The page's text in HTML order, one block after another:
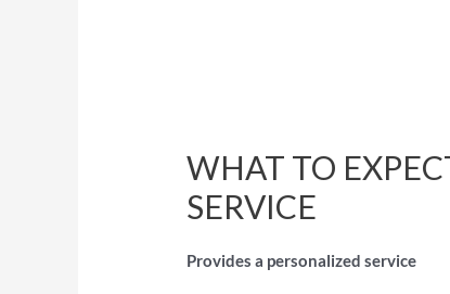
WHAT TO
SERVICE
Provides a personalized service